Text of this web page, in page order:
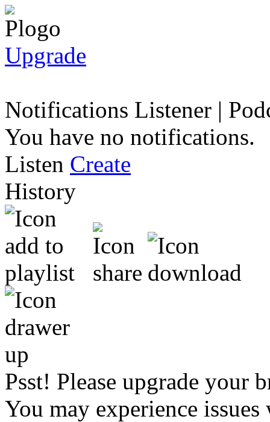
Upgrade
Notifications Listener |
You have no notifications.
Listen Create
History
Psst! Please upgrade your
You may experience